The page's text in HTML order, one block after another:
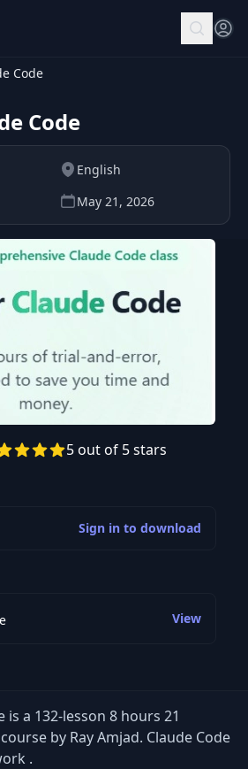
Code
Code
English
May 21, 2026
5 out of 5 stars
Sign in to download
View
is a 132-lesson 8 hours 21
by Ray Amjad. Claude Code
.